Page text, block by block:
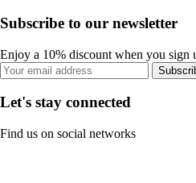
Subscribe to our newsletter
Enjoy a 10% discount when you sign
Let's stay connected
Find us on social networks